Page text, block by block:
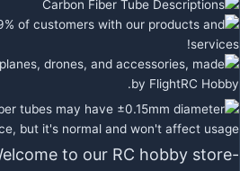
-Welcome to our RC hobby store!!!